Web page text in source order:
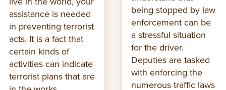
assistance is needed
in preventing terrorist
acts. It is a fact that
certain kinds of
activities can indicate
terrorist plans that are
being stopped by law
enforcement can be
a stressful situation
for the driver.
Deputies are tasked
with enforcing the
numerous traffic laws